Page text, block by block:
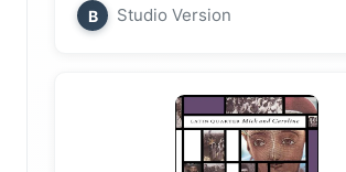
B Studio Version